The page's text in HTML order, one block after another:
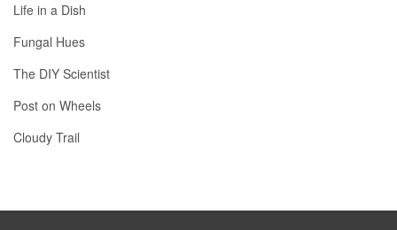
Life in a Dish
Fungal Hues
The DIY Scientist
Post on Wheels
Cloudy Trail